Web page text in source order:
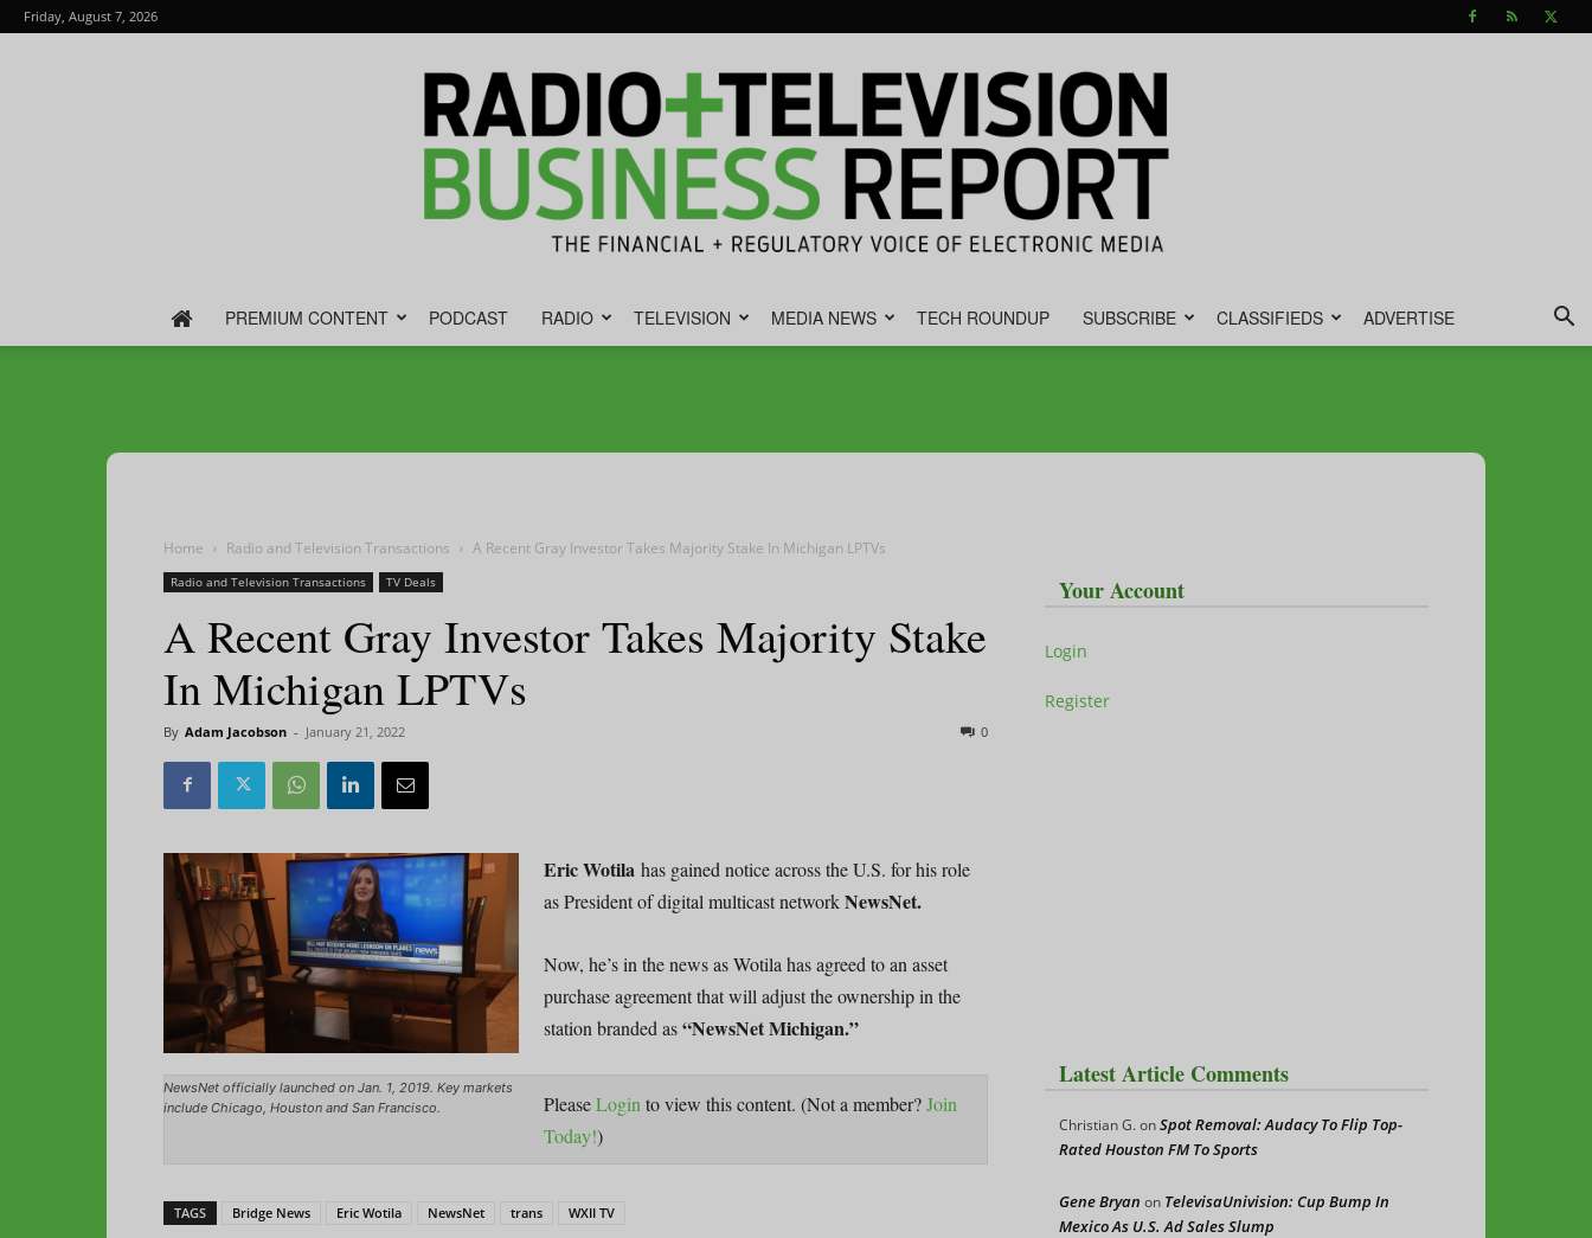
Friday, August 7, 2026
Television
PREMIUM CONTENT PODCAST RADIO TELEVISION MEDIA NEWS TECH ROUNDUP SUBSCRIBE CLASSIFIEDS ADVERTISE
Home Radio and Television Transactions A Recent Gray Investor Takes Majority Stake In Michigan LPTVs
Radio and Television Transactions TV Deals
A Recent Gray Investor Takes Majority Stake
In Michigan LPTVs
By Adam Jacobson - January 21, 2022 0
NewsNet officially launched on Jan. 1, 2019. Key markets
include Chicago, Houston and San Francisco.
Eric Wotila has gained notice across the U.S. for his role
as President of digital multicast networkNewsNet.
Now, he’s in the news as Wotila has agreed to an asset
purchase agreement that will adjust the ownership in the
station branded as“NewsNet Michigan.”
PleaseLogin to view this content. (Not a member?Join
Today!)
TAGS Bridge News Eric Wotila NewsNet trans WXII TV
Your Account
Login
Register
Latest Article Comments
Christian G.onSpot Removal: Audacy To Flip Top-
Rated Houston FM To Sports
Gene Bryan on TelevisaUnivision: Cup Bump In
Mexico As U.S. Ad Sales Slump